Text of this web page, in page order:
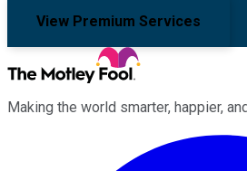
View Premium Services
Making the world smarter, happier,